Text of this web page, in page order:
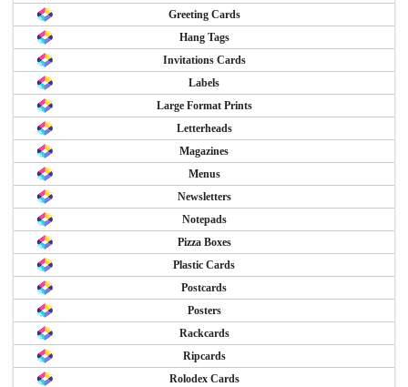
Greeting Cards
Hang Tags
Invitations Cards
Labels
Large Format Prints
Letterheads
Magazines
Menus
Newsletters
Notepads
Pizza Boxes
Plastic Cards
Postcards
Posters
Rackcards
Ripcards
Rolodex Cards